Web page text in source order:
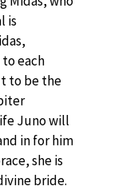
is
each
to be the
Juno will
in for him
she is
bride.